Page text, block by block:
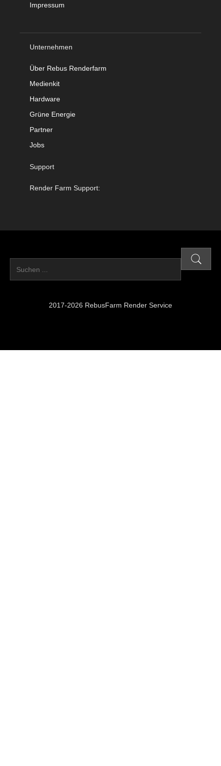
Impressum
Unternehmen
Über Rebus Renderfarm
Medienkit
Hardware
Grüne Energie
Partner
Jobs
Support
Render Farm Support:
2017-2026 RebusFarm Render Service